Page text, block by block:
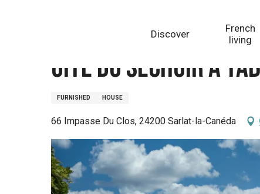
Discover
French
living
Gite du Séchoir à
FURNISHED HOUSE
66 Impasse Du Clos, 24200 Sarlat-la-Canéda